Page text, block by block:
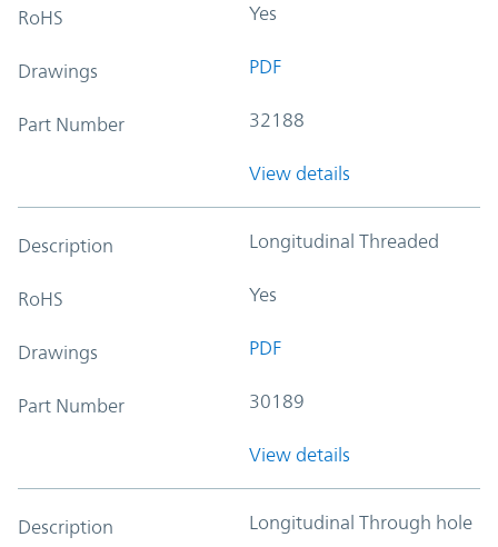
RoHS Yes
Drawings PDF
Part Number 32188
View details
Description Longitudinal Threaded
RoHS Yes
Drawings PDF
Part Number 30189
View details
Description Longitudinal Through hole